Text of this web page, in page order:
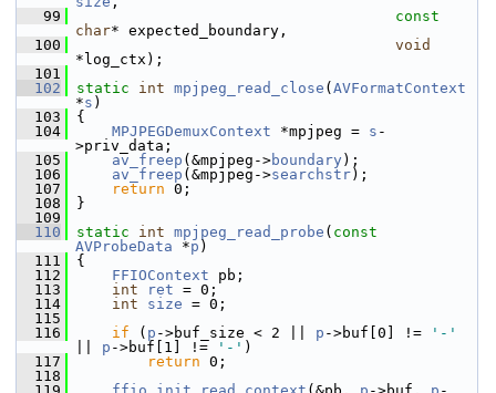
   99
const
char* expected_boundary,
  100
void
*log_ctx);
  101
  102
static int mpjpeg_read_close ( AVFormatContext
*s )
  103
{
  104
MPJPEGDemuxContext *mpjpeg = s -
>priv_data;
  105
av_freep (&mpjpeg->boundary );
  106
av_freep (&mpjpeg->searchstr);
  107
return 0;
  108
}
  109
  110
static int mpjpeg_read_probe ( const
AVProbeData *p )
  111
{
  112
FFIOContext pb;
  113
int ret = 0;
  114
int size = 0;
  115
  116
if ( p ->buf_size < 2 || p ->buf[0] !=
'-'
p ->buf[1] != '-' )
  117
return 0;
  118